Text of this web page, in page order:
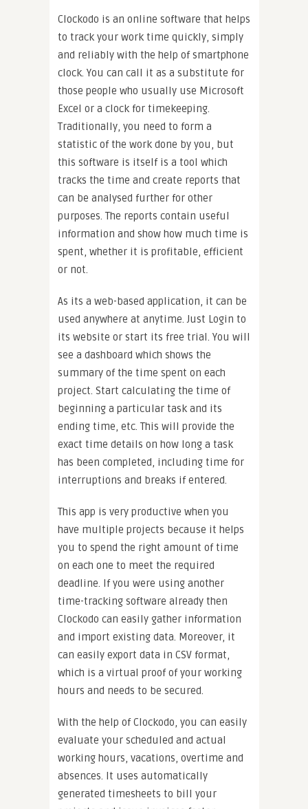
Clockodo is an online software that helps
to track your work time quickly, simply
and reliably with the help of smartphone
clock. You can call it as a substitute for
those people who usually use Microsoft
Excel or a clock for timekeeping.
Traditionally, you need to form a
statistic of the work done by you, but
this software is itself is a tool which
tracks the time and create reports that
can be analysed further for other
purposes. The reports contain useful
information and show how much time is
spent, whether it is profitable, efficient
or not.
As its a web-based application, it can be
used anywhere at anytime. Just Login to
its website or start its free trial. You will
see a dashboard which shows the
summary of the time spent on each
project. Start calculating the time of
beginning a particular task and its
ending time, etc. This will provide the
exact time details on how long a task
has been completed, including time for
interruptions and breaks if entered.
This app is very productive when you
have multiple projects because it helps
you to spend the right amount of time
on each one to meet the required
deadline. If you were using another
time-tracking software already then
Clockodo can easily gather information
and import existing data. Moreover, it
can easily export data in CSV format,
which is a virtual proof of your working
hours and needs to be secured.
With the help of Clockodo, you can easily
evaluate your scheduled and actual
working hours, vacations, overtime and
absences. It uses automatically
generated timesheets to bill your